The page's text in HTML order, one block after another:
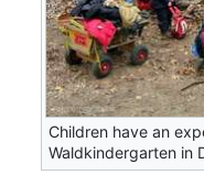
Children have an
Waldkindergarten in